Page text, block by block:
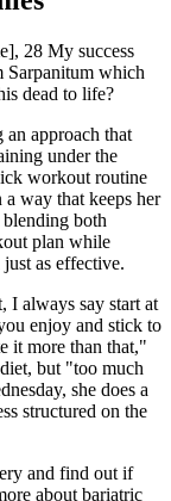
28 My success
Sarpanitum which
dead to life?
an approach that
under the
workout routine
way that keeps her
both
plan while
as effective.
I always say start at
enjoy and stick to
it more than that,"
but "too much
she does a
structured on the
and find out if
about bariatric